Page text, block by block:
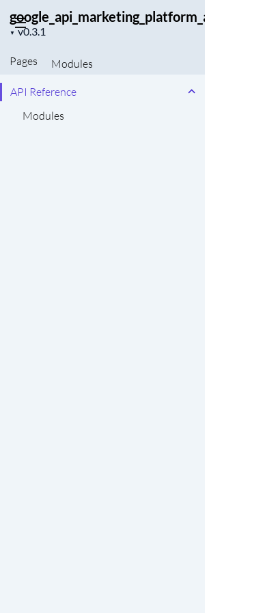
google_api_marketing_platform_admin
▼
Project
Pages
Modules
API Reference
Modules